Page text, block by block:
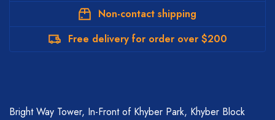
Non-contact shipping
Free delivery for order over $200
Bright Way Tower, In-Front of Khyber Park, Khyber Block